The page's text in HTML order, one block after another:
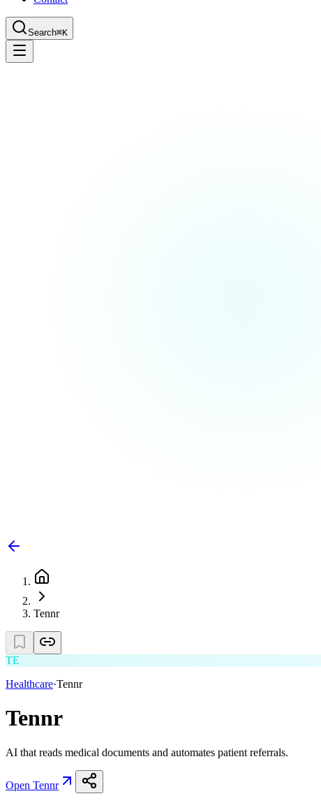
Search⌘K
Tennr
TE
Healthcare·Tennr
Tennr
AI that reads medical documents and automates patient referrals.
Open Tennr